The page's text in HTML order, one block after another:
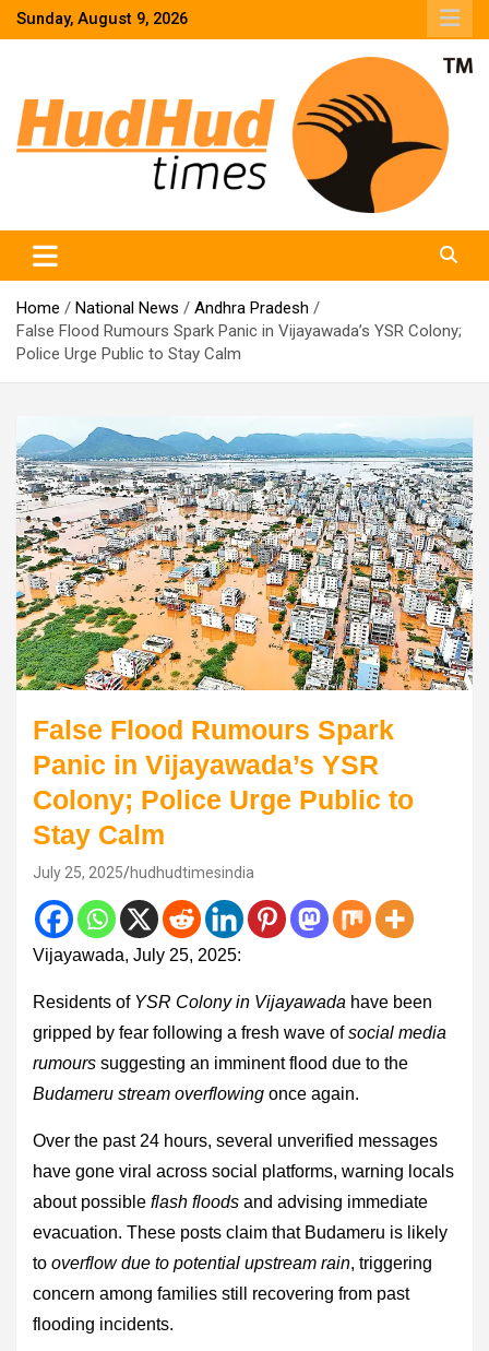
SkipSunday, August 9, 2026
Home National News
Andhra Pradesh
False Flood Rumours Spark Panic in Vijayawada’s YSR Colony;
Police Urge Public to Stay Calm
False Flood Rumours Spark
Panic in Vijayawada’s YSR
Colony; Police Urge Public to
Stay Calm
July 25, 2025 hudhudtimesindia
Vijayawada, July 25, 2025:
Residents of YSR Colony in Vijayawada have been
gripped by fear following a fresh wave ofsocial media
rumours suggesting an imminent flood due to the
Budameru stream overflowing once again.
Over the past 24 hours, several unverified messages
have gone viral across social platforms, warning locals
about possible flash floods and advising immediate
evacuation. These posts claim that Budameru is likely
to overflow due to potential upstream rain, triggering
concern among families still recovering from past
flooding incidents.